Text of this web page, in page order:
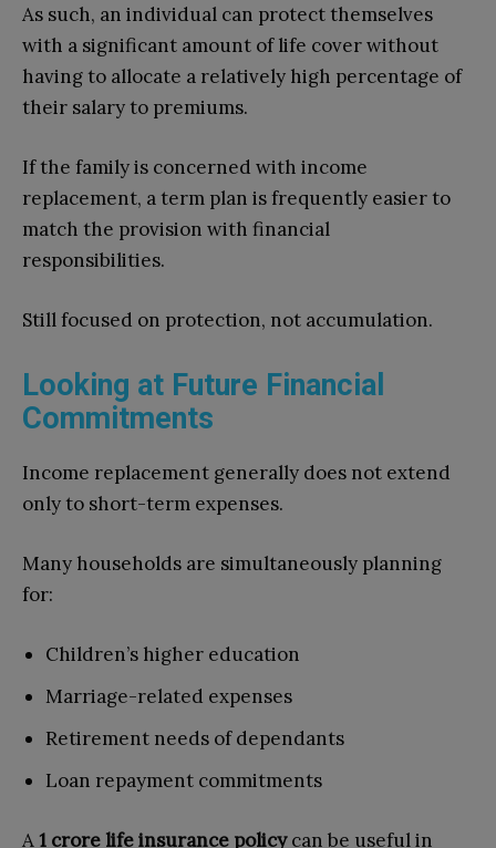
As such, an individual can protect themselves
with a significant amount of life cover without
having to allocate a relatively high percentage of
their salary to premiums.
If the family is concerned with income
replacement, a term plan is frequently easier to
match the provision with financial
responsibilities.
Still focused on protection, not accumulation.
Looking at Future Financial
Commitments
Income replacement generally does not extend
only to short-term expenses.
Many households are simultaneously planning
for:
Children’s higher education
Marriage-related expenses
Retirement needs of dependants
Loan repayment commitments
A1 crore life insurance policycan be useful in